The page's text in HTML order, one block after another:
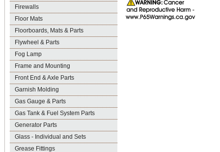
Firewalls
Floor Mats
Floorboards, Mats & Parts
Flywheel & Parts
Fog Lamp
Frame and Mounting
Front End & Axle Parts
Garnish Molding
Gas Gauge & Parts
Gas Tank & Fuel System Parts
Generator Parts
Glass - Individual and Sets
Grease Fittings